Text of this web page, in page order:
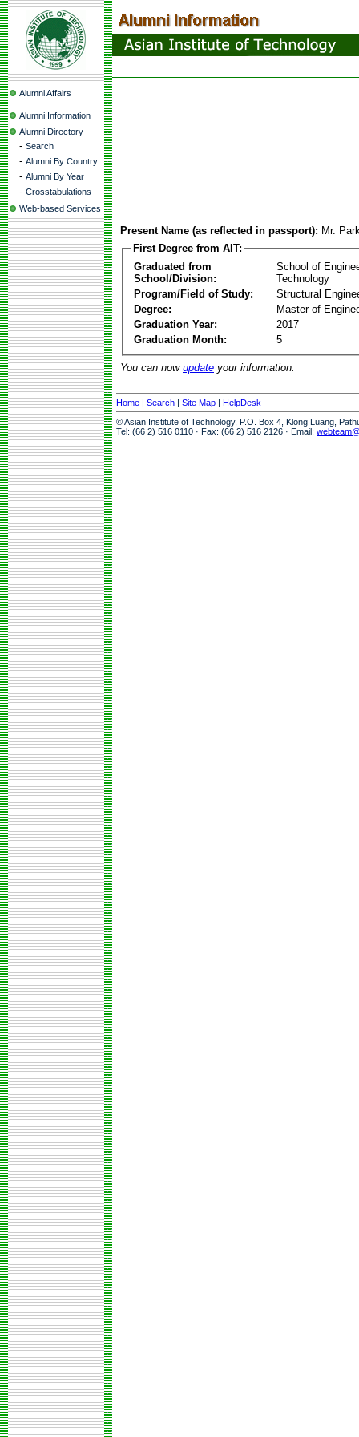
Alumni Affairs
Alumni Information
Alumni Directory
- Search
- Alumni By Country
- Alumni By Year
- Crosstabulations
Web-based Services
Present Name (as reflected in passport): Mr.
First Degree from AIT:
Graduated from
School/Division:
School of
Technology
Program/Field of Study:
Structural
Degree:
Master of
Graduation Year:
2017
Graduation Month:
5
You can now update your information.
Home | Search | Site Map | HelpDesk
© Asian Institute of Technology, P.O. Box 4, Klong Luang,
Tel: (66 2) 516 0110 · Fax: (66 2) 516 2126 · Email: